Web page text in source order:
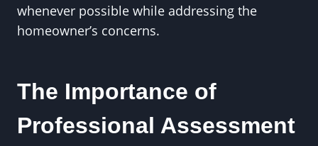
whenever possible while addressing the
homeowner’s concerns.
The Importance of
Professional Assessment